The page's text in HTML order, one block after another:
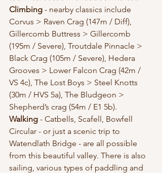
Climbing - nearby classics include
Corvus > Raven Crag (147m / Diff),
Gillercomb Buttress > Gillercomb
(195m / Severe), Troutdale Pinnacle >
Black Crag (105m / Severe), Hedera
Grooves > Lower Falcon Crag (42m /
VS 4c), The Lost Boys > Steel Knotts
(30m / HVS 5a), The Bludgeon >
Shepherd’s crag (54m / E1 5b).
Walking - Catbells, Scafell, Bowfell
Circular - or just a scenic trip to
Watendlath Bridge - are all possible
from this beautiful valley. There is also
sailing, various types of paddling and